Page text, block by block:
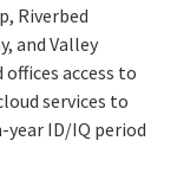
Riverbed
and Valley
access to
services to
ID/IQ period